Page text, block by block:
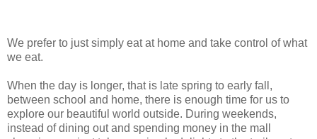
We prefer to just simply eat at home and take control of what
we eat.
When the day is longer, that is late spring to early fall,
between school and home, there is enough time for us to
explore our beautiful world outside. During weekends,
instead of dining out and spending money in the mall